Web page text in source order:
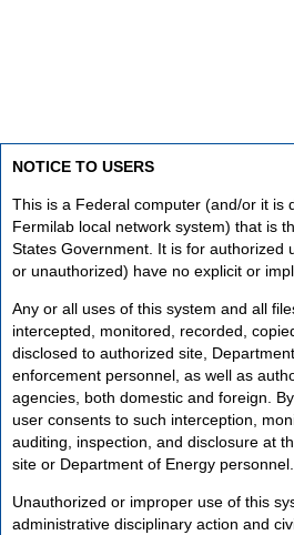
NOTICE TO USERS
This is a Federal computer (and/or it is
Fermilab local network system) that is
States Government. It is for authorized
or unauthorized) have no explicit or
Any or all uses of this system and all
intercepted, monitored, recorded,
disclosed to authorized site,
enforcement personnel, as well as
agencies, both domestic and foreign.
user consents to such interception,
auditing, inspection, and disclosure at
site or Department of Energy personnel.
Unauthorized or improper use of this
administrative disciplinary action and